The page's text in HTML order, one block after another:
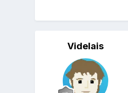
Videlais